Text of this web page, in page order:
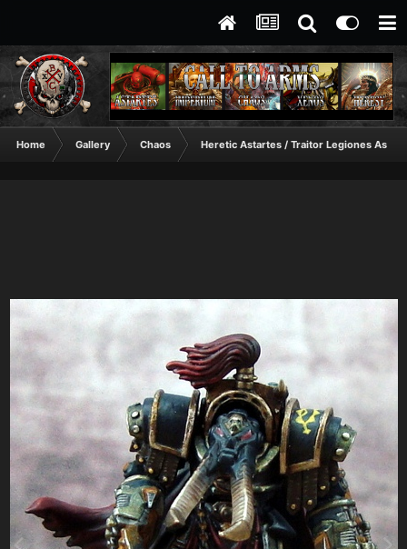
Home Gallery Chaos Heretic Astartes / Traitor Legiones